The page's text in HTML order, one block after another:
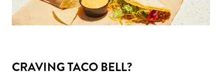
CRAVING TACO BELL?